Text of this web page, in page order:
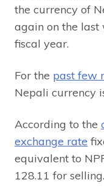
the currency of
again on the
fiscal year.
For the past few
Nepali currency
According to the
exchange rate
equivalent to
128.11 for selling.